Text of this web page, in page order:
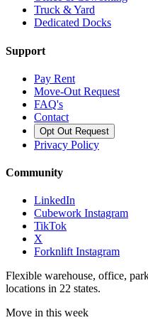
Truck & Yard
Dedicated Docks
Support
Pay Rent
Move-Out Request
FAQ's
Contact
Opt Out Request
Privacy Policy
Community
LinkedIn
Cubework Instagram
TikTok
X
Forknlift Instagram
Flexible warehouse, office,
locations in 22 states.
Move in this week